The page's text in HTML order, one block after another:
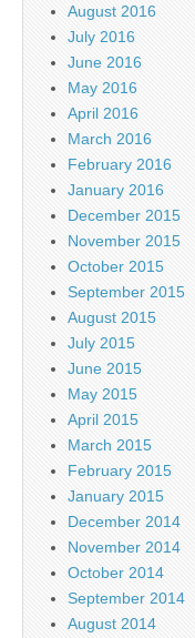
August 2016
July 2016
June 2016
May 2016
April 2016
March 2016
February 2016
January 2016
December 2015
November 2015
October 2015
September 2015
August 2015
July 2015
June 2015
May 2015
April 2015
March 2015
February 2015
January 2015
December 2014
November 2014
October 2014
September 2014
August 2014